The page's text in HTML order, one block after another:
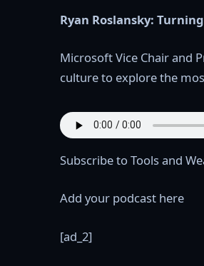
Ryan Roslansky:
Microsoft Vice Chair and
culture to explore the
Subscribe to Tools and
Add your podcast here
[ad_2]